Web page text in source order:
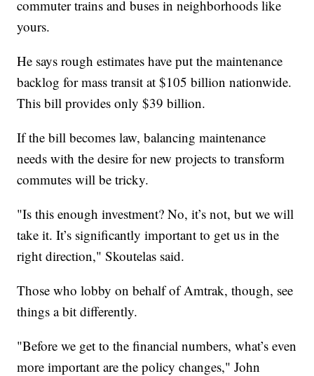
commuter trains and buses in neighborhoods like
yours.
He says rough estimates have put the maintenance
backlog for mass transit at $105 billion nationwide.
This bill provides only $39 billion.
If the bill becomes law, balancing maintenance
needs with the desire for new projects to transform
commutes will be tricky.
"Is this enough investment? No, it’s not, but we will
take it. It’s significantly important to get us in the
right direction," Skoutelas said.
Those who lobby on behalf of Amtrak, though, see
things a bit differently.
"Before we get to the financial numbers, what’s even
more important are the policy changes," John